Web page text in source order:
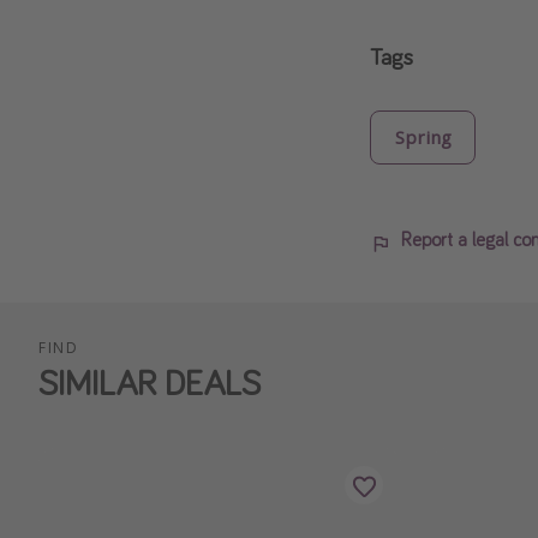
Tags
Spring
Report a legal
FIND
SIMILAR DEALS